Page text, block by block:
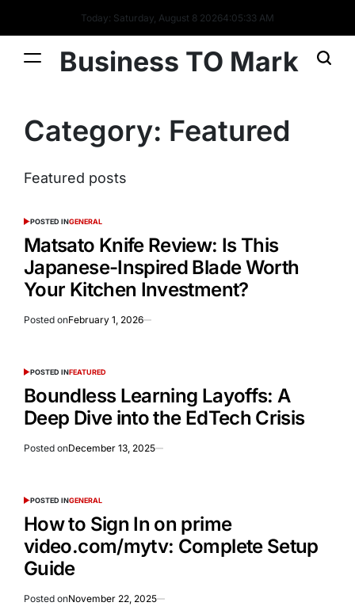
Today: Saturday, August 8 20264:05:33 AM
Business TO Mark
Category: Featured
Featured posts
POSTED INGENERAL
Matsato Knife Review: Is This
Japanese-Inspired Blade Worth
Your Kitchen Investment?
Posted onFebruary 1, 2026
POSTED INFEATURED
Boundless Learning Layoffs: A
Deep Dive into the EdTech Crisis
Posted onDecember 13, 2025
POSTED INGENERAL
How to Sign In on prime
video.com/mytv: Complete Setup
Guide
Posted onNovember 22, 2025